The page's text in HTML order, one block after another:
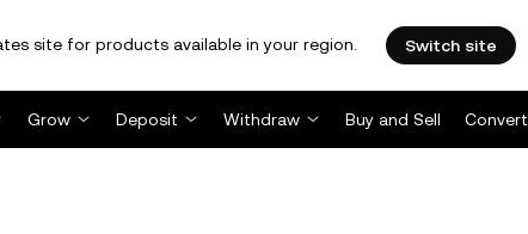
site for products available in your region. Switch site
Grow Deposit Withdraw Buy and Sell Convert